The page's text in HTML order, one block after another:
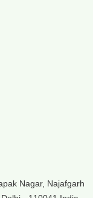
Nagar, Najafgarh